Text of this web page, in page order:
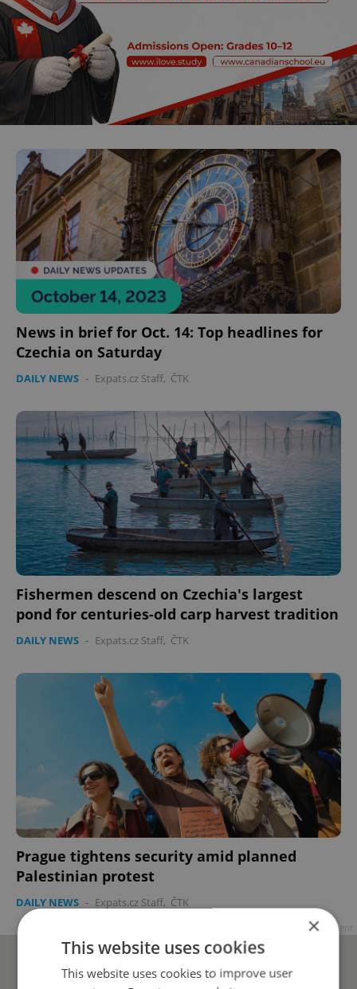
News in brief for Oct. 14: Top headlines for
Czechia on Saturday
DAILY NEWS - Expats.cz Staff, ČTK
Fishermen descend on Czechia's largest
pond for centuries-old carp harvest tradition
DAILY NEWS - Expats.cz Staff, ČTK
Prague tightens security amid planned
Palestinian protest
DAILY NEWS - Expats.cz Staff, ČTK
Advertisement
×
This website uses cookies
This website uses cookies to improve user